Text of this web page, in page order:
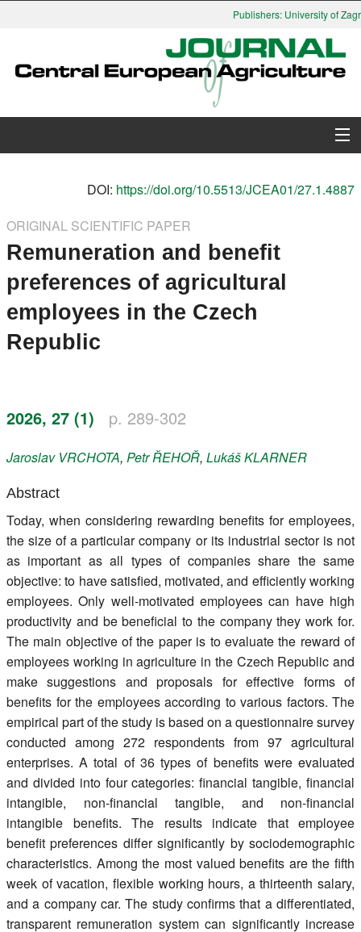
Publishers: University of
Search
Instructions for Authors
Paper submission
Members
DOI: https://doi.org/10.5513/JCEA01/27.1.4887
ORIGINAL SCIENTIFIC PAPER
Remuneration and benefit
preferences of agricultural
employees in the Czech
Republic
2026, 27 (1) p. 289-302
Jaroslav VRCHOTA, PetrŘEHOŘ, LukášKLARNER
Abstract
Today, when considering rewarding benefits for employees,
the size of a particular company or its industrial sector is not
as important as all types of companies share the same
objective: to have satisfied, motivated, and efficiently working
employees. Only well-motivated employees can have high
productivity and be beneficial to the company they work for.
The main objective of the paper is to evaluate the reward of
employees working in agriculture in the Czech Republic and
make suggestions and proposals for effective forms of
benefits for the employees according to various factors. The
empirical part of the study is based on a questionnaire survey
conducted among 272 respondents from 97 agricultural
enterprises. A total of 36 types of benefits were evaluated
and divided into four categories: financial tangible, financial
intangible, non-financial tangible, and non-financial
intangible benefits. The results indicate that employee
benefit preferences differ significantly by sociodemographic
characteristics. Among the most valued benefits are the fifth
week of vacation, flexible working hours, a thirteenth salary,
and a company car. The study confirms that a differentiated,
transparent remuneration system can significantly increase